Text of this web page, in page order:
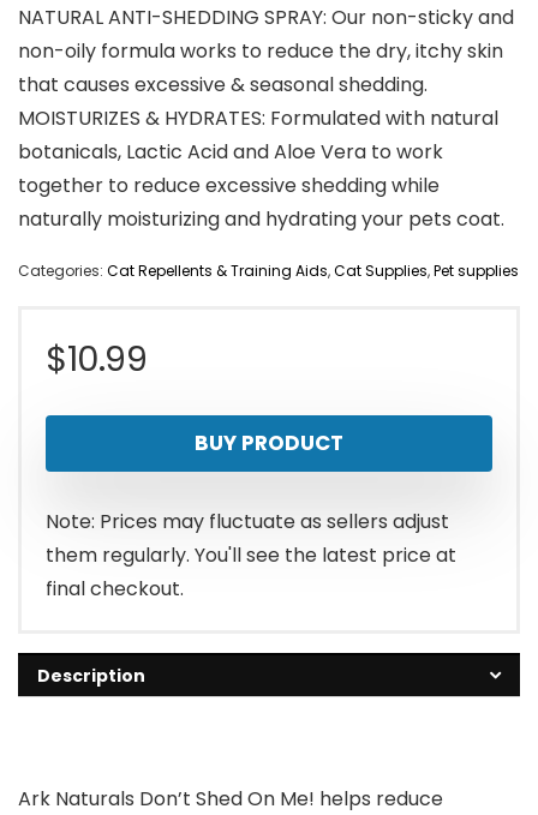
NATURAL ANTI-SHEDDING SPRAY: Our non-sticky and
non-oily formula works to reduce the dry, itchy skin
that causes excessive & seasonal shedding.
MOISTURIZES & HYDRATES: Formulated with natural
botanicals, Lactic Acid and Aloe Vera to work
together to reduce excessive shedding while
naturally moisturizing and hydrating your pets coat.
Categories: Cat Repellents & Training Aids,Cat Supplies,Pet supplies
$10.99
BUY PRODUCT
Note: Prices may fluctuate as sellers adjust
them regularly. You'll see the latest price at
final checkout.
Description
Ark Naturals Don’t Shed On Me! helps reduce